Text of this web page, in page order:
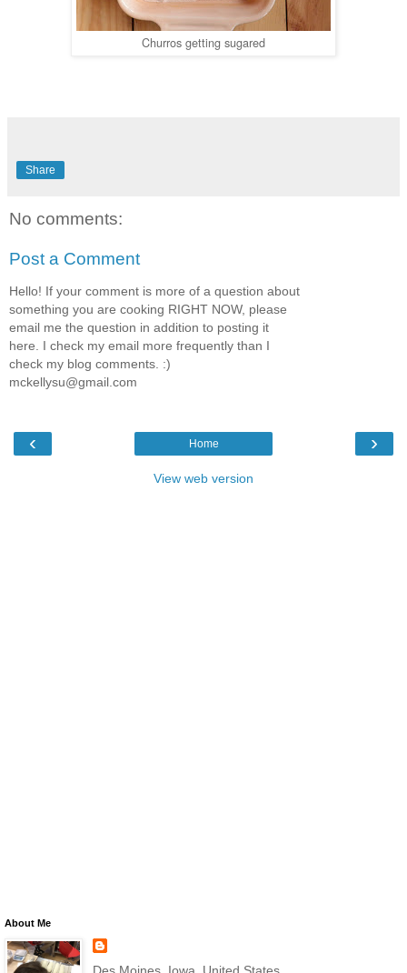
Churros getting sugared
Share
No comments:
Post a Comment
Hello! If your comment is more of a question about
something you are cooking RIGHT NOW, please
email me the question in addition to posting it
here. I check my email more frequently than I
check my blog comments. :)
mckellysu@gmail.com
‹ ›
Home
View web version
About Me